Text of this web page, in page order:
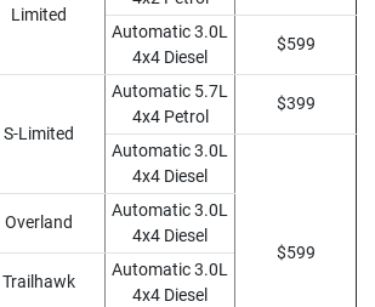
Limited
Automatic 3.0L
4x4 Diesel
$599
S-Limited
Automatic 5.7L
4x4 Petrol
$399
Automatic 3.0L
4x4 Diesel
$599
Overland
Automatic 3.0L
4x4 Diesel
Trailhawk
Automatic 3.0L
4x4 Diesel